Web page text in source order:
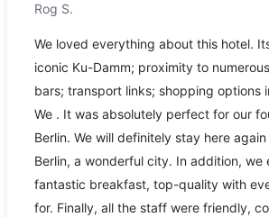
Rog S.
We loved everything about this hotel.
iconic Ku-Damm; proximity to
bars; transport links; shopping options
We . It was absolutely perfect for our
Berlin. We will definitely stay here
Berlin, a wonderful city. In addition, we
fantastic breakfast, top-quality with
for. Finally, all the staff were friendly,